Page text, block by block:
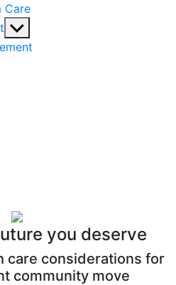
Care
Show
sub
you deserve
care considerations for
community move